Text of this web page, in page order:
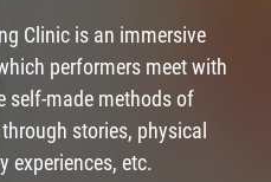
Clinic is an immersive
performers meet with
self-made methods of
stories, physical
experiences, etc.